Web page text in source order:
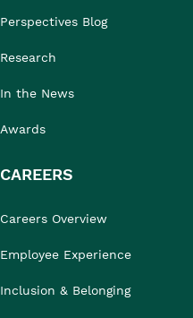
Perspectives Blog
Research
In the News
Awards
CAREERS
Careers Overview
Employee Experience
Inclusion & Belonging